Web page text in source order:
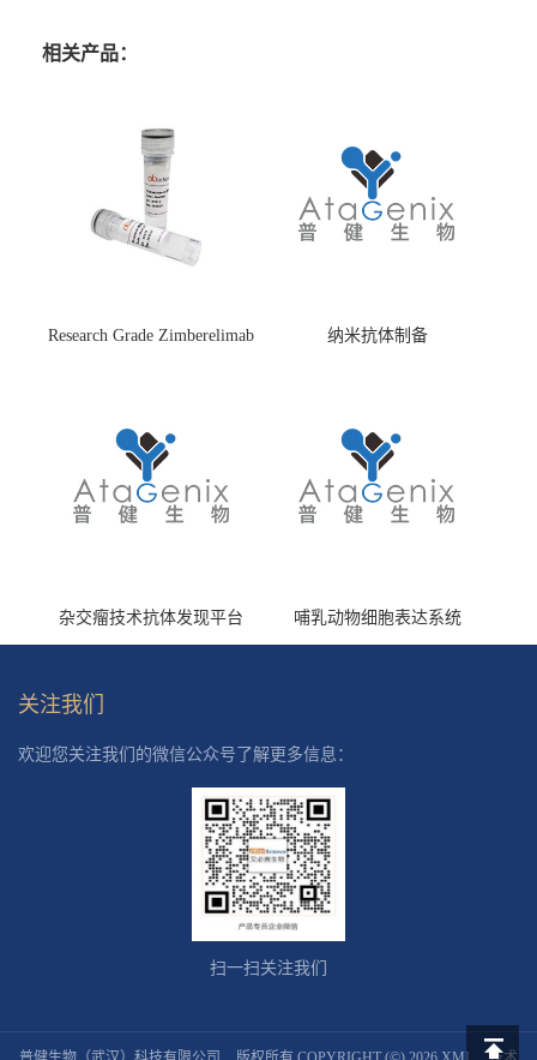
相关产品：
Research Grade Zimberelimab
纳米抗体制备
杂交瘤技术抗体发现平台 哺乳动物细胞表达系统
关注我们
欢迎您关注我们的微信公众号了解更多信息：
扫一扫关注我们